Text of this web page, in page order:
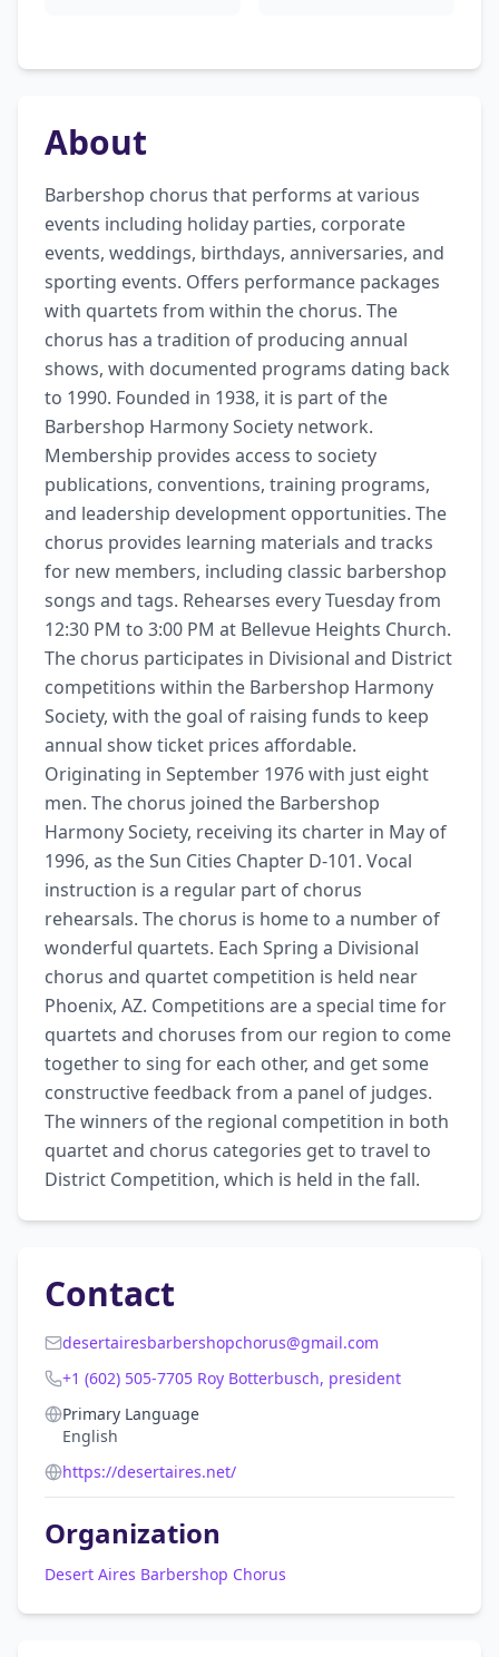
About
Barbershop chorus that performs at various
events including holiday parties, corporate
events, weddings, birthdays, anniversaries, and
sporting events. Offers performance packages
with quartets from within the chorus. The
chorus has a tradition of producing annual
shows, with documented programs dating back
to 1990. Founded in 1938, it is part of the
Barbershop Harmony Society network.
Membership provides access to society
publications, conventions, training programs,
and leadership development opportunities. The
chorus provides learning materials and tracks
for new members, including classic barbershop
songs and tags. Rehearses every Tuesday from
12:30 PM to 3:00 PM at Bellevue Heights Church.
The chorus participates in Divisional and District
competitions within the Barbershop Harmony
Society, with the goal of raising funds to keep
annual show ticket prices affordable.
Originating in September 1976 with just eight
men. The chorus joined the Barbershop
Harmony Society, receiving its charter in May of
1996, as the Sun Cities Chapter D-101. Vocal
instruction is a regular part of chorus
rehearsals. The chorus is home to a number of
wonderful quartets. Each Spring a Divisional
chorus and quartet competition is held near
Phoenix, AZ. Competitions are a special time for
quartets and choruses from our region to come
together to sing for each other, and get some
constructive feedback from a panel of judges.
The winners of the regional competition in both
quartet and chorus categories get to travel to
District Competition, which is held in the fall.
Contact
desertairesbarbershopchorus@gmail.com
+1 (602) 505-7705 Roy Botterbusch, president
Primary Language
English
https://desertaires.net/
Organization
Desert Aires Barbershop Chorus